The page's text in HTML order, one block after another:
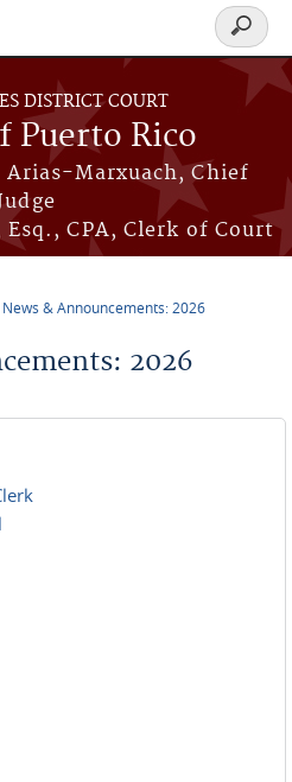
DISTRICT COURT
Puerto Rico
Arias-Marxuach, Chief
CPA, Clerk of Court
Search
form
News & Announcements: 2026
2026